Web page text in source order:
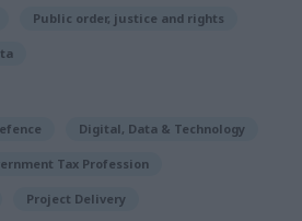
Public order, justice and rights
Digital, Data & Technology
Tax Profession
Project Delivery